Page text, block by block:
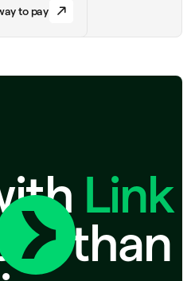
ayto pay
Link
than